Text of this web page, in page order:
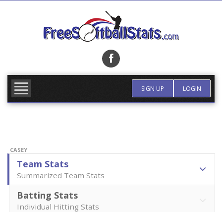
SIGN UP LOGIN
CASEY
Team Stats
Summarized Team Stats
Batting Stats
Individual Hitting Stats